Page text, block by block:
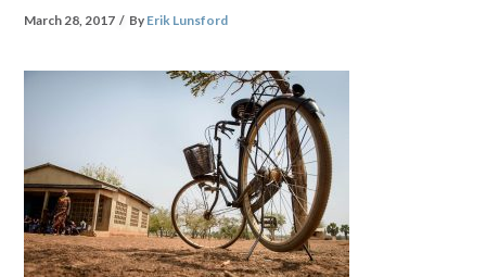
March 28, 2017 By Erik Lunsford